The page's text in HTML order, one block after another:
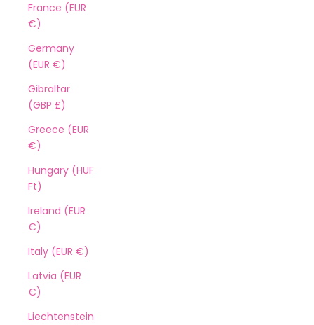
France (EUR
€)
Germany
(EUR €)
Gibraltar
(GBP £)
Greece (EUR
€)
Hungary (HUF
Ft)
Ireland (EUR
€)
Italy (EUR €)
Latvia (EUR
€)
Liechtenstein